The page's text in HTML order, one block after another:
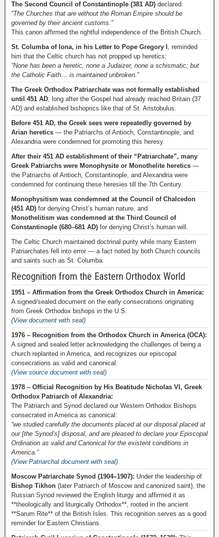
The Second Council of Constantinople (381 AD) declared:
“The Churches that are without the Roman Empire should be
governed by their ancient customs.”
This canon affirmed the rightful independence of the British Church.
St. Columba of Iona, in his Letter to Pope Gregory I , reminded
him that the Celtic church has not propped up heretics:
“None has been a heretic, none a Judaizer, none a schismatic; but
the Catholic Faith… is maintained unbroken.”
The Greek Orthodox Patriarchate was not formally established
until 451 AD, long after the Gospel had already reached Britain (37
AD) and established bishoprics like that of St. Aristobulus.
Before 451 AD, the Greek sees were repeatedly governed by
Arian heretics — the Patriarchs of Antioch, Constantinople, and
Alexandria were condemned for promoting this heresy.
After their 451 AD establishment of their “Patriarchate”, many
Greek Patriarchs were Monophysite or Monothelite heretics —
the Patriarchs of Antioch, Constantinople, and Alexandria were
condemned for continuing these heresies till the 7th Century.
Monophysitism was condemned at the Council of Chalcedon
(451 AD) for denying Christ’s human nature, and
Monothelitism was condemned at the Third Council of
Constantinople (680–681 AD) for denying Christ’s human will.
The Celtic Church maintained doctrinal purity while many Eastern
Patriarchates fell into error — a fact noted by both Church councils
and saints such as St. Columba.
Recognition from the Eastern Orthodox World
1951 – Affirmation from the Greek Orthodox Church in America:
A signed/sealed document on the early consecrations originating
from Greek Orthodox bishops in the U.S.
(View document with seal)
1976 – Recognition from the Orthodox Church in America (OCA):
A signed and sealed letter acknowledging the challenges of being a
church replanted in America, and recognizes our episcopal
consecrations as valid and canonical.
(View source document with seal)
1978 – Official Recognition by His Beatitude Nicholas VI, Greek
Orthodox Patriarch of Alexandria:
The Patriarch and Synod declared our Western Orthodox Bishops
consecrated in America as canonical:
“we studied carefully the documents placed at our disposal placed at
our [the Synod’s] disposal, and are pleased to declare your Episcopal
Ordination as valid and Canonical for the existent conditions in
America.”
(View Patriarchal document with seal)
Moscow Patriarchate Synod (1904–1907): Under the leadership of
Bishop Tikhon (later Patriarch of Moscow and canonized saint), the
Russian Synod reviewed the English liturgy and affirmed it as
**theologically and liturgically Orthodox**, rooted in the ancient
**Sarum Rite** of the British Isles. This recognition serves as a good
reminder for Eastern Christians.